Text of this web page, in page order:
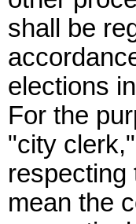
shall be
elections
For the
"city
respecting
mean the